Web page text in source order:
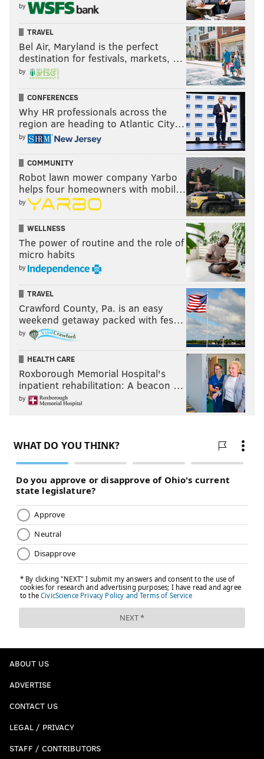
by
TRAVEL
Bel Air, Maryland is the perfect
destination for festivals, markets, …
by
CONFERENCES
Why HR professionals across the
region are heading to Atlantic City…
by
COMMUNITY
Robot lawn mower company Yarbo
helps four homeowners with mobil…
by
WELLNESS
The power of routine and the role of
micro habits
by
TRAVEL
Crawford County, Pa. is an easy
weekend getaway packed with fes…
by
HEALTH CARE
Roxborough Memorial Hospital's
inpatient rehabilitation: A beacon …
by
ABOUT US
ADVERTISE
CONTACT US
LEGAL / PRIVACY
STAFF / CONTRIBUTORS